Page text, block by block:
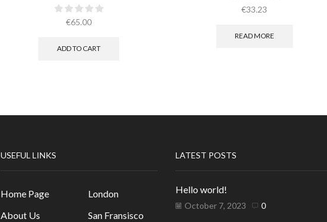
€65.00
ADD TO CART
€33.23
READ MORE
USEFUL LINKS
Home Page
About Us
London
San Fransisco
LATEST POSTS
Hello world!
October 7, 2023 0